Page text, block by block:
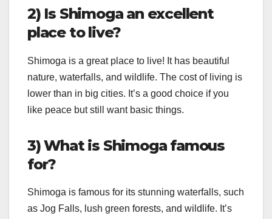
2) Is Shimoga an excellent
place to live?
Shimoga is a great place to live! It has beautiful
nature, waterfalls, and wildlife. The cost of living is
lower than in big cities. It’s a good choice if you
like peace but still want basic things.
3) What is Shimoga famous
for?
Shimoga is famous for its stunning waterfalls, such
as Jog Falls, lush green forests, and wildlife. It’s